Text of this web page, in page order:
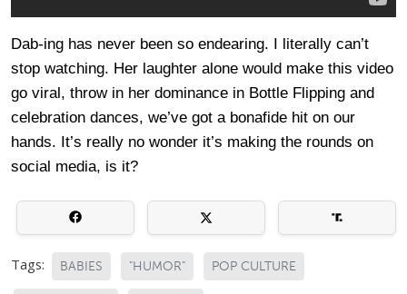
Dab-ing has never been so endearing. I literally can’t
stop watching. Her laughter alone would make this video
go viral, throw in her dominance in Bottle Flipping and
celebration dances, we’ve got a bonafide hit on our
hands. It’s really no wonder it’s making the rounds on
social media, is it?
Tags: BABIES "HUMOR" POP CULTURE